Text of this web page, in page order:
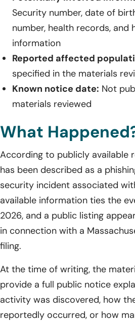
Security number, date of
number, health records, and
information
Reported affected
specified in the materials
Known notice date: Not
materials reviewed
What
According to publicly available
has been described as a
security incident associated
available information ties the
2026, and a public listing
in connection with a
filing.
At the time of writing, the
provide a full public notice
activity was discovered, how
reportedly occurred, or how